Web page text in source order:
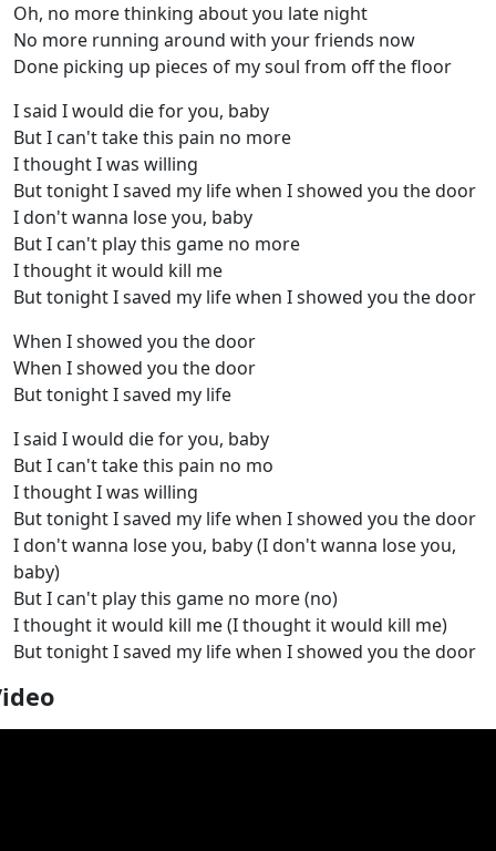
Oh, no more thinking about you late night
No more running around with your friends now
Done picking up pieces of my soul from off the floor
I said I would die for you, baby
But I can't take this pain no more
I thought I was willing
But tonight I saved my life when I showed you the door
I don't wanna lose you, baby
But I can't play this game no more
I thought it would kill me
But tonight I saved my life when I showed you the door
When I showed you the door
When I showed you the door
But tonight I saved my life
I said I would die for you, baby
But I can't take this pain no mo
I thought I was willing
But tonight I saved my life when I showed you the door
I don't wanna lose you, baby (I don't wanna lose you,
baby)
But I can't play this game no more (no)
I thought it would kill me (I thought it would kill me)
But tonight I saved my life when I showed you the door